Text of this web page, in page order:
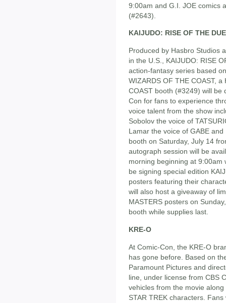
9:00am and G.I. JOE comics
(#2643).
KAIJUDO: RISE OF THE
Produced by Hasbro Studios
in the U.S., KAIJUDO: RISE
action-fantasy series based
WIZARDS OF THE COAST,
COAST booth (#3249) will be
Con for fans to experience
voice talent from the show
Sobolov the voice of
Lamar the voice of GABE
booth on Saturday, July 14
autograph session will be
morning beginning at 9:00am
be signing special edition
posters featuring their
will also host a giveaway of
MASTERS posters on
booth while supplies last.
KRE-O
At Comic-Con, the KRE-O
has gone before. Based on
Paramount Pictures and
line, under license from CBS
vehicles from the movie
STAR TREK characters.